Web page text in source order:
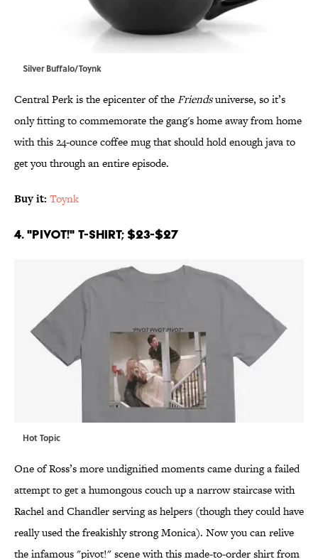
Silver Buffalo/Toynk
Central Perk is the epicenter of theFriendsuniverse, so it’s
only fitting to commemorate the gang's home away from home
with this 24-ounce coffee mug that should hold enough java to
get you through an entire episode.
Buy it: Toynk
4. "PIVOT!" T-Shirt; $23-$27
Hot Topic
One of Ross’s more undignified moments came during a failed
attempt to get a humongous couch up a narrow staircase with
Rachel and Chandler serving as helpers (though they could have
really used the freakishly strong Monica). Now you can relive
the infamous "pivot!" scene with this made-to-order shirt from